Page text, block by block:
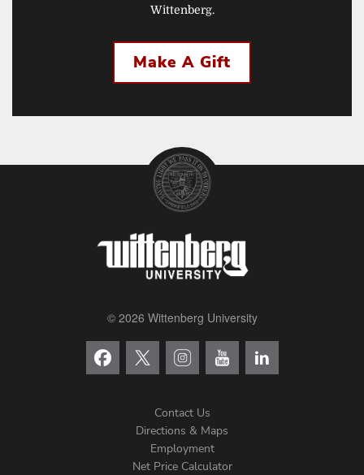
Wittenberg.
Make A Gift
© 2026 Wittenberg University
Contact Us
Directions & Maps
Employment
Net Price Calculator